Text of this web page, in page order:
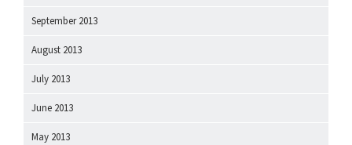
September 2013
August 2013
July 2013
June 2013
May 2013